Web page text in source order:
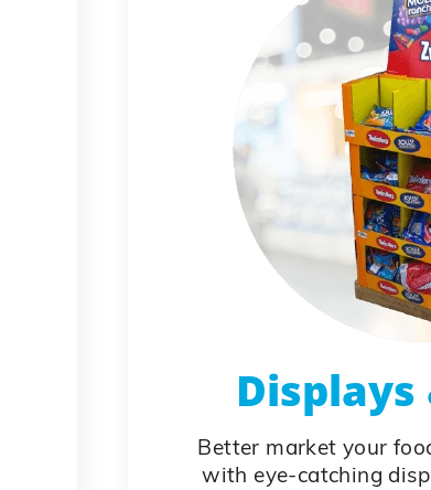
Better market your
with eye-catching